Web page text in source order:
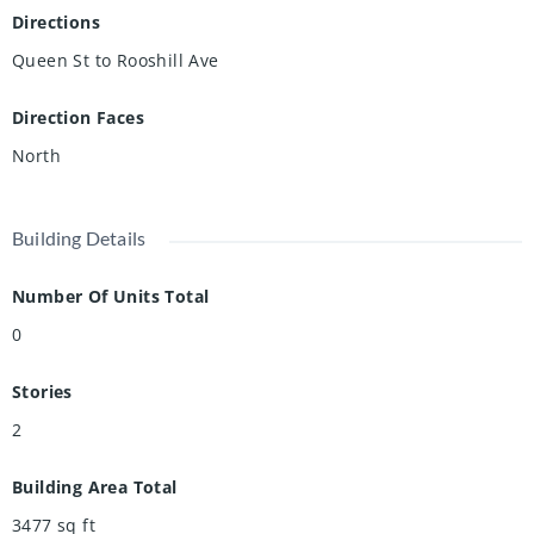
Situated on a desirable corner lot with potential for lot
the shops, cafés, and bakeries of Hespeler Village, with
upon request.
Directions
Queen St to Rooshill Ave
Direction Faces
North
Building Details
Number Of Units Total
0
Stories
2
Building Area Total
3477 sq ft